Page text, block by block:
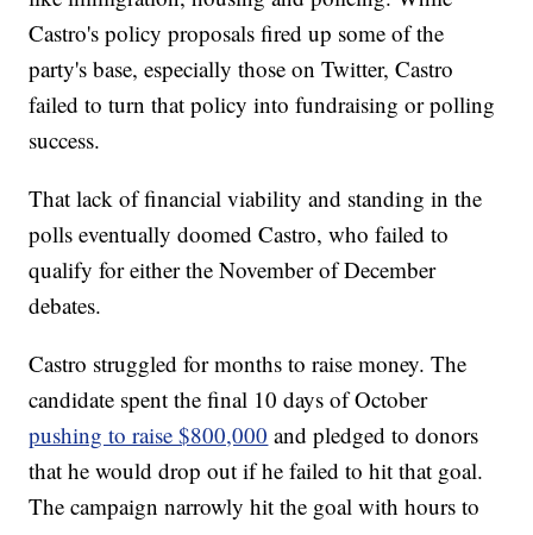
Castro's policy proposals fired up some of the
party's base, especially those on Twitter, Castro
failed to turn that policy into fundraising or polling
success.
That lack of financial viability and standing in the
polls eventually doomed Castro, who failed to
qualify for either the November of December
debates.
Castro struggled for months to raise money. The
candidate spent the final 10 days of October
pushing to raise $800,000 and pledged to donors
that he would drop out if he failed to hit that goal.
The campaign narrowly hit the goal with hours to